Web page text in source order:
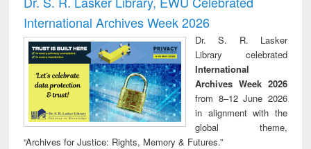
: a practical
approach to
business &
technical
communication
reuse
International Archives Week 2026
Dr. S. R. Lasker
Library celebrated
International
Archives Week 2026
from 8–12 June 2026
in alignment with the
global theme,
“Archives for Justice: Rights, Memory & Futures.”